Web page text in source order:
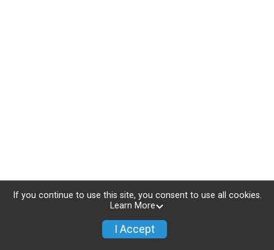
If you continue to use this site, you consent to use all cookies.
Learn More
I Accept